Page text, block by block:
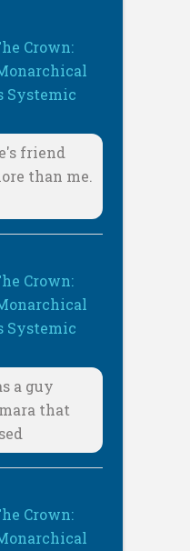
Crown:
Systemic
friend
than me.
Crown:
Systemic
a guy
that
Crown: